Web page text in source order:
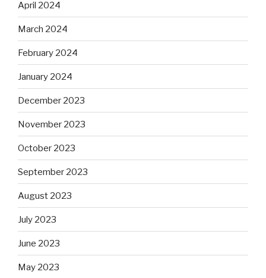
April 2024
March 2024
February 2024
January 2024
December 2023
November 2023
October 2023
September 2023
August 2023
July 2023
June 2023
May 2023